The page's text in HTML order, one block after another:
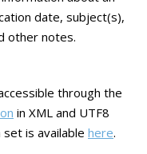
date, subject(s),
other notes.
through the
in XML and UTF8
is available here.